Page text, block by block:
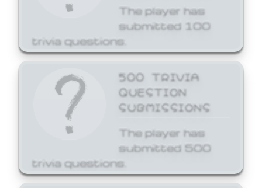
The player has
submitted 100
trivia questions.
500 TRIVIA
QUESTION
SUBMISSIONS
The player has
submitted 500
trivia questions.